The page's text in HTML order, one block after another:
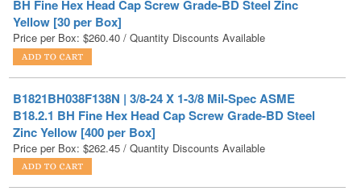
B1821BH038F138N | 3/8-24 X 1-3/8 Mil-Spec ASME
B18.2.1 BH Fine Hex Head Cap Screw Grade-BD Steel
Price per Box:$262.45 / Quantity Discounts Available
B1821BH088F300N | 7/8-14 X 3 Mil-Spec ASME B18.2.1
BH Fine Hex Head Cap Screw Grade-BD Steel Zinc